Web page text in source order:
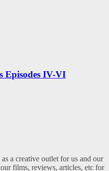
Episodes IV-VI
a creative outlet for us and our
films, reviews, articles, etc for